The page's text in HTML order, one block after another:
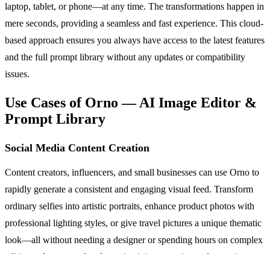
laptop, tablet, or phone—at any time. The transformations happen in
mere seconds, providing a seamless and fast experience. This cloud-
based approach ensures you always have access to the latest features
and the full prompt library without any updates or compatibility
issues.
Use Cases of Orno — AI Image Editor &
Prompt Library
Social Media Content Creation
Content creators, influencers, and small businesses can use Orno to
rapidly generate a consistent and engaging visual feed. Transform
ordinary selfies into artistic portraits, enhance product photos with
professional lighting styles, or give travel pictures a unique thematic
look—all without needing a designer or spending hours on complex